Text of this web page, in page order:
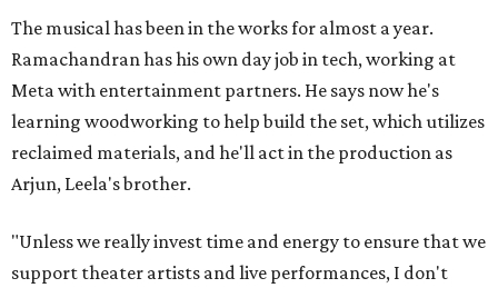
The musical has been in the works for almost a year.
Ramachandran has his own day job in tech, working at
Meta with entertainment partners. He says now he's
learning woodworking to help build the set, which utilizes
reclaimed materials, and he'll act in the production as
Arjun, Leela's brother.
"Unless we really invest time and energy to ensure that we
support theater artists and live performances, I don't